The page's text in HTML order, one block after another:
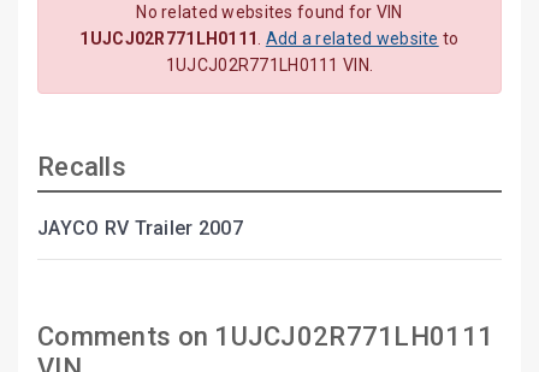
No related websites found for VIN
1UJCJ02R771LH0111
Add a related website to
1UJCJ02R771LH0111 VIN.
Recalls
JAYCO RV Trailer 2007
Comments on 1UJCJ02R771LH0111